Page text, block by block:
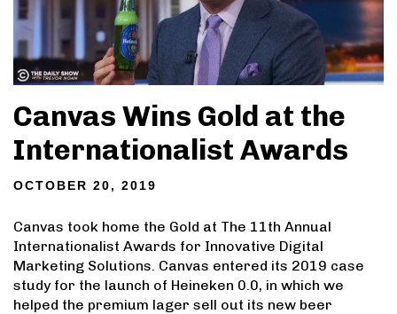
Canvas Wins Gold at the
Internationalist Awards
OCTOBER 20, 2019
Canvas took home the Gold at The 11th Annual
Internationalist Awards for Innovative Digital
Marketing Solutions. Canvas entered its 2019 case
study for the launch of Heineken 0.0, in which we
helped the premium lager sell out its new beer